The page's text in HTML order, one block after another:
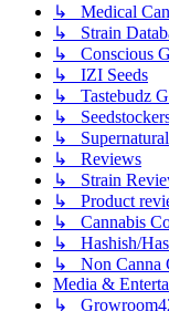
↳ Medical
↳ Strain
↳ Conscious
↳ IZI Seeds
↳ Tastebudz
↳
↳ Supernatural
↳ Reviews
↳ Strain
↳ Product
↳ Cannabis
↳ Hashish/
↳ Non Canna
Media &
↳